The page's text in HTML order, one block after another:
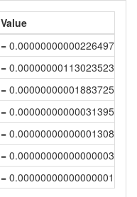
Value
= 0.00000000000226497872
= 0.0000000011302352376
= 0.00000000001883725392
= 0.00000000000031395423
= 0.00000000000001308147
= 0.00000000000000003575
= 0.00000000000000001094